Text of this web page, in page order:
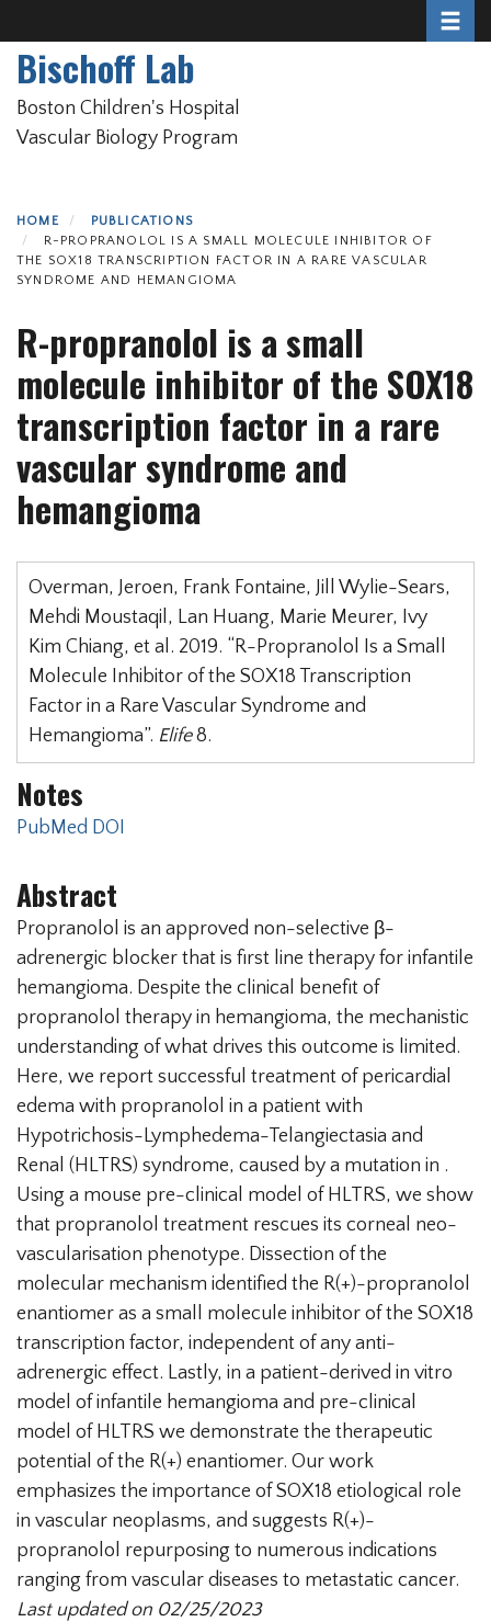
to
main
content
Bischoff Lab
Boston Children's Hospital
Vascular Biology Program
HOME
PUBLICATIONS
R-PROPRANOLOL IS A SMALL MOLECULE INHIBITOR OF
THE SOX18 TRANSCRIPTION FACTOR IN A RARE VASCULAR
SYNDROME AND HEMANGIOMA
R-propranolol is a small
molecule inhibitor of the SOX18
transcription factor in a rare
vascular syndrome and
hemangioma
Overman, Jeroen, Frank Fontaine, Jill Wylie-Sears,
Mehdi Moustaqil, Lan Huang, Marie Meurer, Ivy
Kim Chiang, et al. 2019. “R-Propranolol Is a Small
Molecule Inhibitor of the SOX18 Transcription
Factor in a Rare Vascular Syndrome and
Hemangioma”. Elife8.
Notes
PubMed DOI
Abstract
Propranolol is an approved non-selective β-
adrenergic blocker that is first line therapy for infantile
hemangioma. Despite the clinical benefit of
propranolol therapy in hemangioma, the mechanistic
understanding of what drives this outcome is limited.
Here, we report successful treatment of pericardial
edema with propranolol in a patient with
Hypotrichosis-Lymphedema-Telangiectasia and
Renal (HLTRS) syndrome, caused by a mutation in .
Using a mouse pre-clinical model of HLTRS, we show
that propranolol treatment rescues its corneal neo-
vascularisation phenotype. Dissection of the
molecular mechanism identified the R(+)-propranolol
enantiomer as a small molecule inhibitor of the SOX18
transcription factor, independent of any anti-
adrenergic effect. Lastly, in a patient-derived in vitro
model of infantile hemangioma and pre-clinical
model of HLTRS we demonstrate the therapeutic
potential of the R(+) enantiomer. Our work
emphasizes the importance of SOX18 etiological role
in vascular neoplasms, and suggests R(+)-
propranolol repurposing to numerous indications
ranging from vascular diseases to metastatic cancer.
Last updated on 02/25/2023